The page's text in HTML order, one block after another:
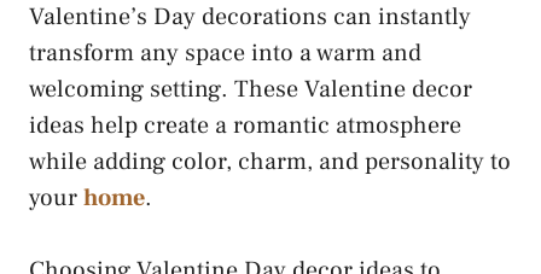
Valentine’s Day decorations can instantly
transform any space into a warm and
welcoming setting. These Valentine decor
ideas help create a romantic atmosphere
while adding color, charm, and personality to
yourhome.